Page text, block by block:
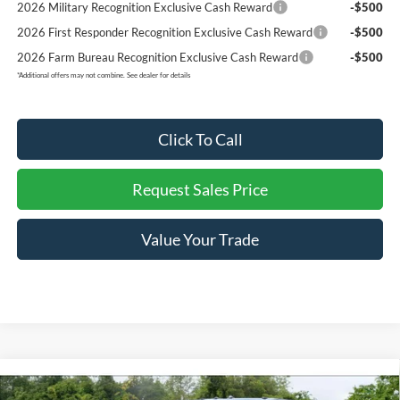
2026 Military Recognition Exclusive Cash Reward
-$500
2026 First Responder Recognition Exclusive Cash Reward
-$500
2026 Farm Bureau Recognition Exclusive Cash Reward
-$500
*Additional offers may not combine. See dealer for details
Click To Call
Request Sales Price
Value Your Trade
New2026Ford F-250XLT
$5,879 $77,676
Compare Vehicle